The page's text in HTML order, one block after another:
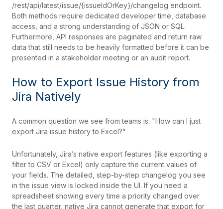
/rest/api/latest/issue/{issueIdOrKey}/changelog endpoint.
Both methods require dedicated developer time, database
access, and a strong understanding of JSON or SQL.
Furthermore, API responses are paginated and return raw
data that still needs to be heavily formatted before it can be
presented in a stakeholder meeting or an audit report.
How to Export Issue History from
Jira Natively
A common question we see from teams is: "How can I just
export Jira issue history to Excel?"
Unfortunately, Jira’s native export features (like exporting a
filter to CSV or Excel) only capture the current values of
your fields. The detailed, step-by-step changelog you see
in the issue view is locked inside the UI. If you need a
spreadsheet showing every time a priority changed over
the last quarter, native Jira cannot generate that export for